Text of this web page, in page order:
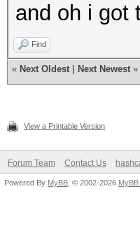
and oh i got
Find
« Next Oldest Next Newest »
View a Printable Version
Forum Team Contact Us
Powered By MyBB , © 2002-2026